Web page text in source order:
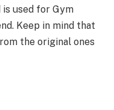
is used for Gym
Keep in mind that
the original ones